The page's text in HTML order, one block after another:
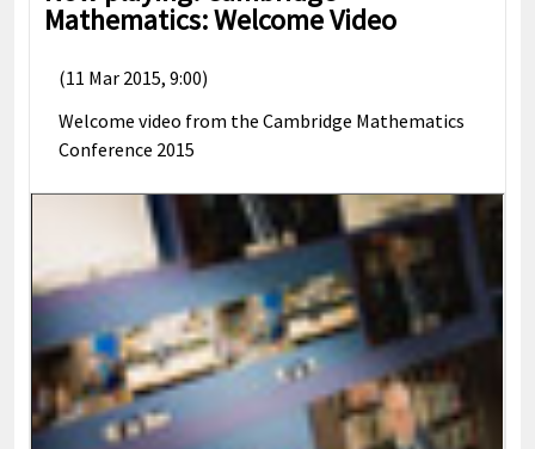
Mathematics: Welcome Video
(11 Mar 2015, 9:00)
Welcome video from the Cambridge Mathematics
Conference 2015